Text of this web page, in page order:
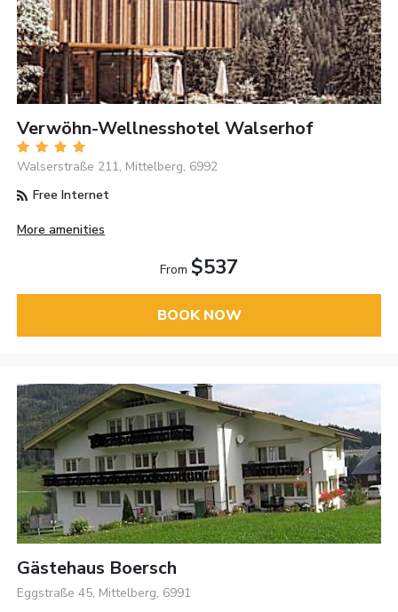
Verwöhn-Wellnesshotel Walserhof
Walserstraße 211, Mittelberg, 6992
Free Internet
More amenities
From $537
BOOK NOW
Gästehaus Boersch
Eggstraße 45, Mittelberg, 6991